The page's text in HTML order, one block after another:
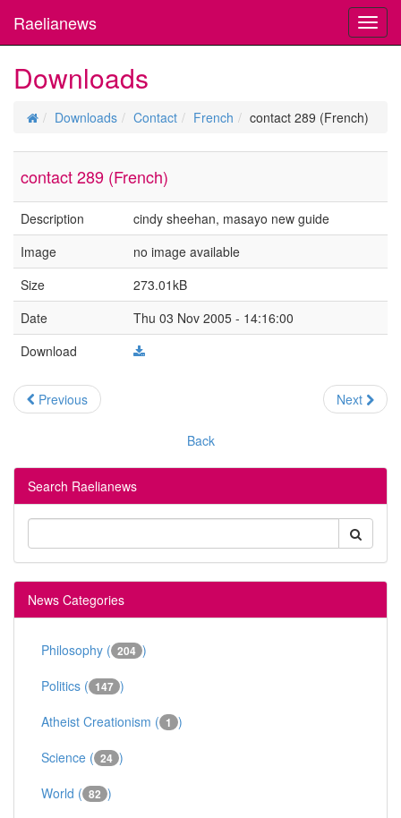
Raelianews
Downloads
Downloads Contact French contact 289 (French)
contact 289 (French)
Description
cindy sheehan, masayo new guide
Image
no image available
Size
273.01kB
Date
Thu 03 Nov 2005 - 14:16:00
Download
Previous Next
Back
Search Raelianews
News Categories
Philosophy ( 204 )
Politics ( 147 )
Atheist Creationism ( 1 )
Science ( 24 )
World ( 82 )